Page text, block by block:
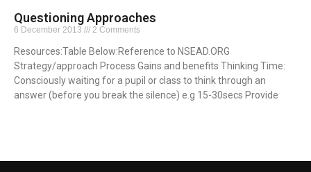
Questioning Approaches
6 December 2013 2 Comments
Resources:Table Below:Reference to NSEAD.ORG
Strategy/approach Process Gains and benefits Thinking Time:
Consciously waiting for a pupil or class to think through an
answer (before you break the silence) e.g 15-30secs Provide